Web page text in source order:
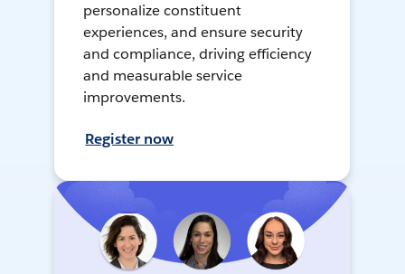
personalize constituent
experiences, and ensure security
and compliance, driving efficiency
and measurable service
improvements.
Register now